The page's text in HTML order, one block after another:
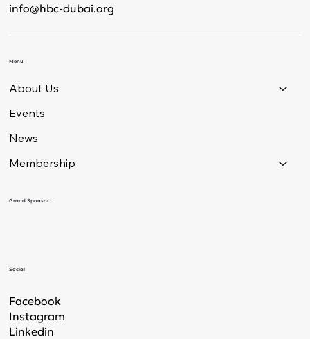
info@hbc-dubai.org
Menu
About Us
Events
News
Membership
Grand Sponsor:
Social
Facebook
Instagram
Linkedin